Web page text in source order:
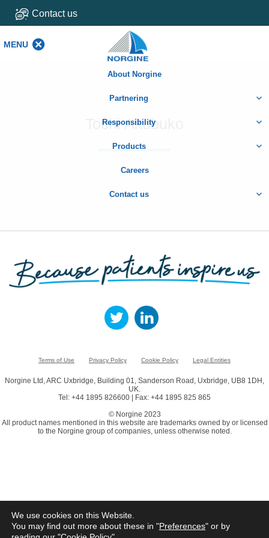
Contact us
MENU
About Norgine
Partnering
Responsibility
Products
Careers
Contact us
Tochi Akubuko
Terms of Use Privacy Policy Cookie Policy Legal Entities
Norgine Ltd, ARC Uxbridge, Building 01, Sanderson Road, Uxbridge, UB8 1DH,
UK.
Tel: +44 1895 826600 | Fax: +44 1895 825 865
© Norgine 2023
All product names mentioned in this website are trademarks owned by or licensed
to the Norgine group of companies, unless otherwise noted.
We use cookies on this Website.
You may find out more about these in "Preferences" or by